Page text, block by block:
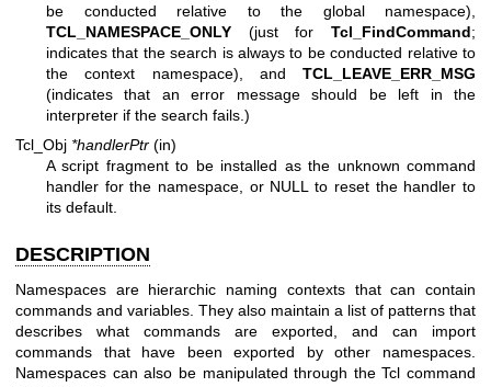
be conducted relative to the global namespace),
TCL_NAMESPACE_ONLY (just for Tcl_FindCommand;
indicates that the search is always to be conducted relative to
the context namespace), and TCL_LEAVE_ERR_MSG
(indicates that an error message should be left in the
interpreter if the search fails.)
Tcl_Obj *handlerPtr (in)
A script fragment to be installed as the unknown command
handler for the namespace, or NULL to reset the handler to
its default.
DESCRIPTION
Namespaces are hierarchic naming contexts that can contain
commands and variables. They also maintain a list of patterns that
describes what commands are exported, and can import
commands that have been exported by other namespaces.
Namespaces can also be manipulated through the Tcl command